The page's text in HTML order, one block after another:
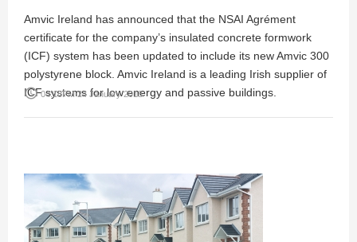
Amvic Ireland has announced that the NSAI Agrément
certificate for the company’s insulated concrete formwork
(ICF) system has been updated to include its new Amvic 300
polystyrene block. Amvic Ireland is a leading Irish supplier of
ICF systems for low energy and passive buildings.
access_time 04:18PM 24 January 2018